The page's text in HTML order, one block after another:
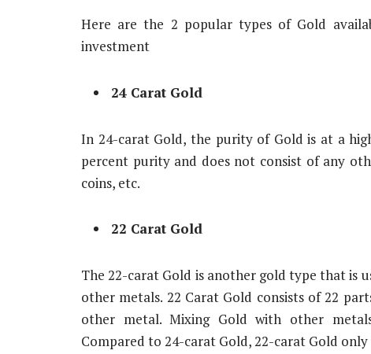
Here are the 2 popular types of Gold
investment
24 Carat Gold
In 24-carat Gold, the purity of Gold is at a
percent purity and does not consist of any
coins, etc.
22 Carat Gold
The 22-carat Gold is another gold type that is
other metals. 22 Carat Gold consists of 22
other metal. Mixing Gold with other
Compared to 24-carat Gold, 22-carat Gold